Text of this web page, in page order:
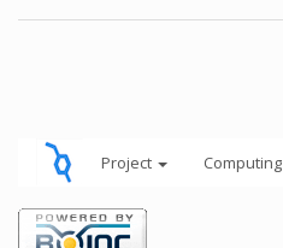
Project Computing